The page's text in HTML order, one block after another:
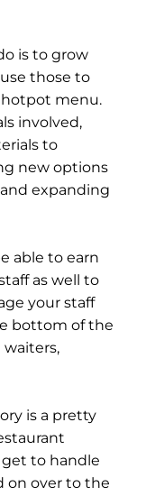
is to grow
those to
menu.
involved,
to
new options
expanding
able to earn
as well to
your staff
bottom of the
is a pretty
to handle
on over to the